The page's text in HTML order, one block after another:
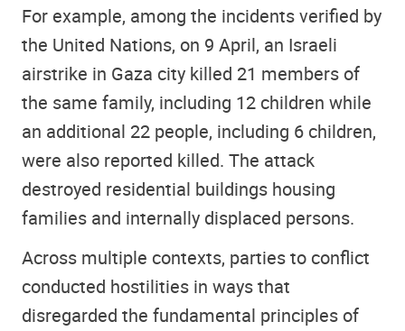
For example, among the incidents verified by
the United Nations, on 9 April, an Israeli
airstrike in Gaza city killed 21 members of
the same family, including 12 children while
an additional 22 people, including 6 children,
were also reported killed. The attack
destroyed residential buildings housing
families and internally displaced persons.
Across multiple contexts, parties to conflict
conducted hostilities in ways that
disregarded the fundamental principles of